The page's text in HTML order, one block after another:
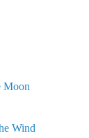
Moon
Wind